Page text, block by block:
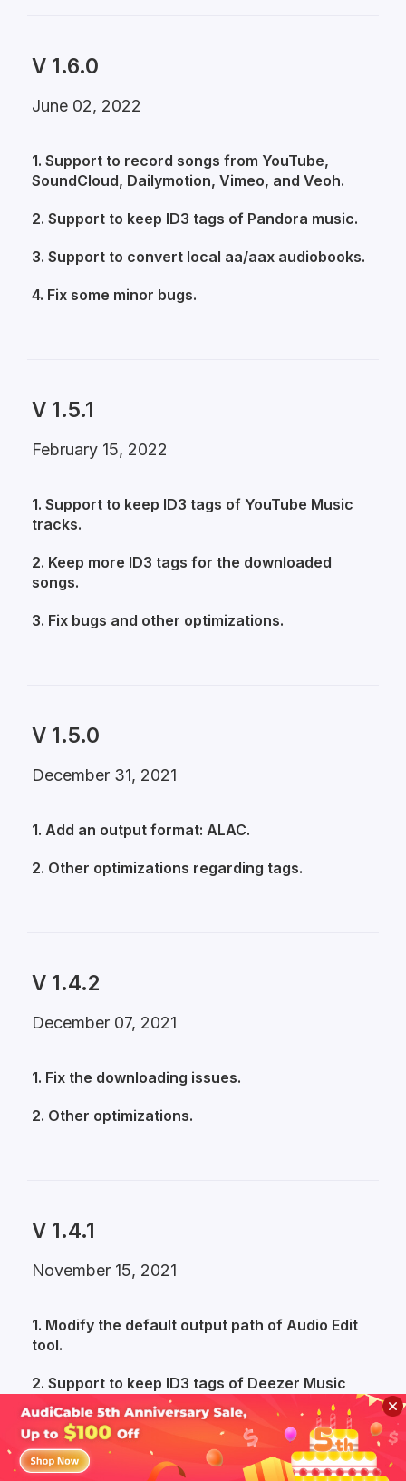
V 1.6.0
June 02, 2022
1. Support to record songs from YouTube,
SoundCloud, Dailymotion, Vimeo, and Veoh.
2. Support to keep ID3 tags of Pandora music.
3. Support to convert local aa/aax audiobooks.
4. Fix some minor bugs.
V 1.5.1
February 15, 2022
1. Support to keep ID3 tags of YouTube Music
tracks.
2. Keep more ID3 tags for the downloaded
songs.
3. Fix bugs and other optimizations.
V 1.5.0
December 31, 2021
1. Add an output format: ALAC.
2. Other optimizations regarding tags.
V 1.4.2
December 07, 2021
1. Fix the downloading issues.
2. Other optimizations.
V 1.4.1
November 15, 2021
1. Modify the default output path of Audio Edit
tool.
2. Support to keep ID3 tags of Deezer Music
tracks.
3. Fix the issue of blurry cover of downloaded
Apple Music files.